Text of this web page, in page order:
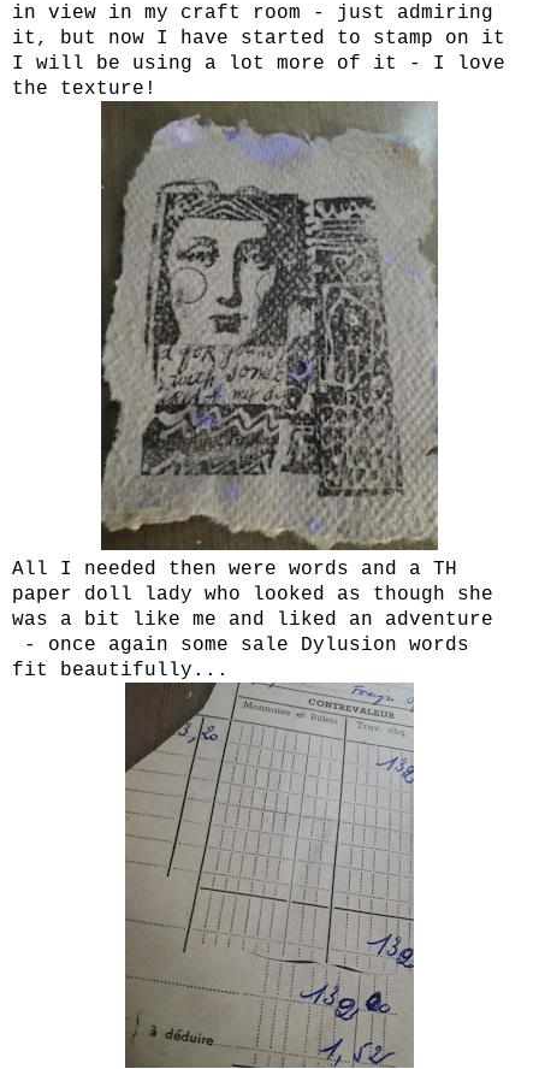
in view in my craft room - just admiring
it, but now I have started to stamp on it
I will be using a lot more of it - I love
the texture!
All I needed then were words and a TH
paper doll lady who looked as though she
was a bit like me and liked an adventure
- once again some sale Dylusion words
fit beautifully...